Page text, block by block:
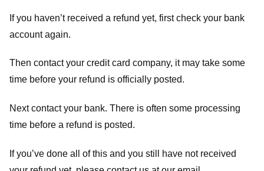
If you haven’t received a refund yet, first check your bank
account again.
Then contact your credit card company, it may take some
time before your refund is officially posted.
Next contact your bank. There is often some processing
time before a refund is posted.
If you’ve done all of this and you still have not received